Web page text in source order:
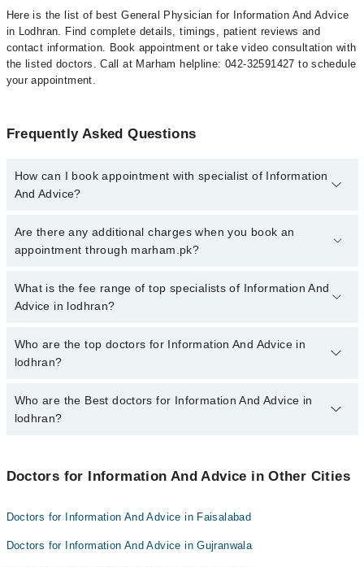
Here is the list of best General Physician for Information And Advice
in Lodhran. Find complete details, timings, patient reviews and
contact information. Book appointment or take video consultation with
the listed doctors. Call at Marham helpline: 042-32591427 to schedule
your appointment.
Frequently Asked Questions
How can I book appointment with specialist of Information
And Advice?
To book your appointment with a specialist of Information And
Advice in lodhran, call at 042-34500888 or 042-34500888. There
Are there any additional charges when you book an
appointment through marham.pk?
No, there are no extra charges to book an appointment through
marham.pk
What is the fee range of top specialists of Information And
Advice in lodhran?
The fee for specialists of Information And Advice in lodhran varies
from PKR 500-3000 depending upon doctor's experience and
Who are the top doctors for Information And Advice in
lodhran?
5 Information And Advice Doctors in lodhran are:
Dr. Inam Tanveer
Dr. Syed Zain Abbas
Who are the Best doctors for Information And Advice in
lodhran?
Doc GHAZANFAR abbas
Doctors for Information And Advice in Other Cities
Doctors for Information And Advice in Faisalabad
Doctors for Information And Advice in Gujranwala